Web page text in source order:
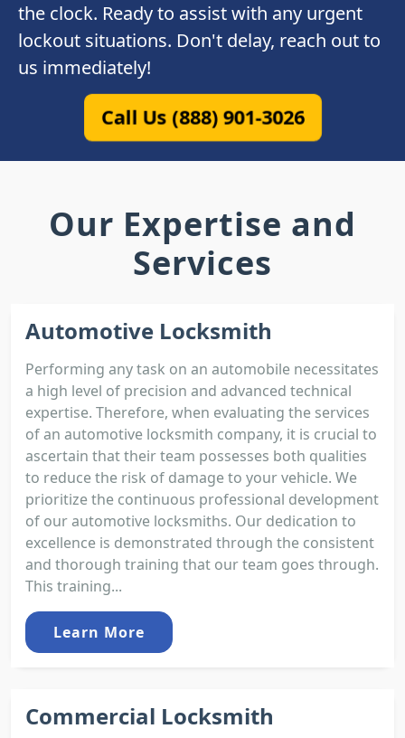
the clock. Ready to assist with any urgent
lockout situations. Don't delay, reach out to
us immediately!
Call Us (888) 901-3026
Our Expertise and
Services
Automotive Locksmith
Performing any task on an automobile necessitates
a high level of precision and advanced technical
expertise. Therefore, when evaluating the services
of an automotive locksmith company, it is crucial to
ascertain that their team possesses both qualities
to reduce the risk of damage to your vehicle. We
prioritize the continuous professional development
of our automotive locksmiths. Our dedication to
excellence is demonstrated through the consistent
and thorough training that our team goes through.
This training...
Learn More
Commercial Locksmith